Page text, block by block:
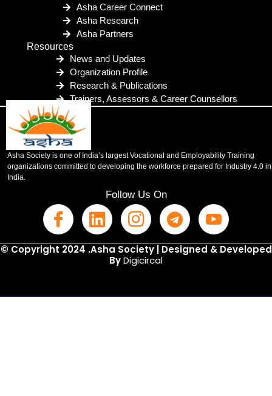
Asha Career Connect
Asha Research
Asha Partners
Resources
News and Updates
Organization Profile
Research & Publications
Trainers, Assessors & Career Counsellors
Asha Society is one of India’s largest Vocational and Employability Training
organizations committed to developing the workforce prepared for Industry 4.0 in
India.
Follow Us On
© Copyright 2024 .Asha Society | Designed & Developed
ByDigicircal